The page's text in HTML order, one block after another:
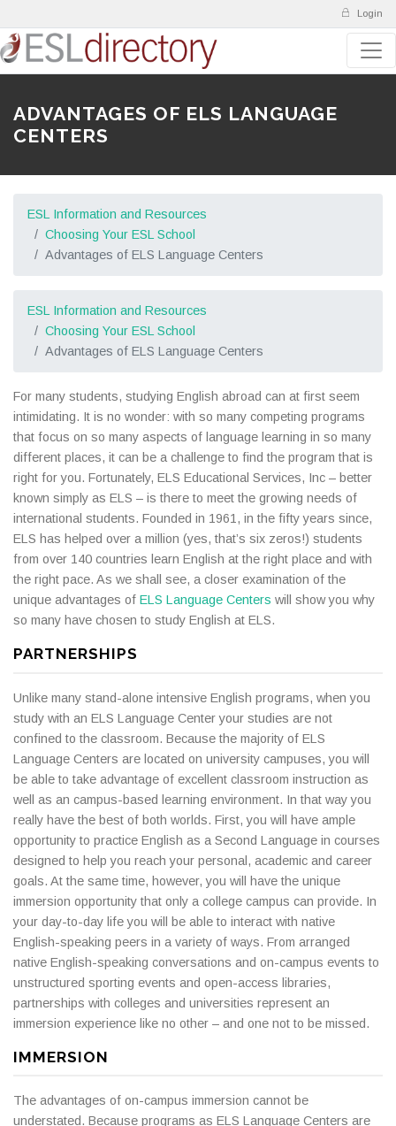
Login
ADVANTAGES OF ELS LANGUAGE
CENTERS
ESL Information and Resources
Choosing Your ESL School
Advantages of ELS Language Centers
ESL Information and Resources
Choosing Your ESL School
Advantages of ELS Language Centers
For many students, studying English abroad can at first seem
intimidating. It is no wonder: with so many competing programs
that focus on so many aspects of language learning in so many
different places, it can be a challenge to find the program that is
right for you. Fortunately, ELS Educational Services, Inc – better
known simply as ELS – is there to meet the growing needs of
international students. Founded in 1961, in the fifty years since,
ELS has helped over a million (yes, that’s six zeros!) students
from over 140 countries learn English at the right place and with
the right pace. As we shall see, a closer examination of the
unique advantages of ELS Language Centers will show you why
so many have chosen to study English at ELS.
PARTNERSHIPS
Unlike many stand-alone intensive English programs, when you
study with an ELS Language Center your studies are not
confined to the classroom. Because the majority of ELS
Language Centers are located on university campuses, you will
be able to take advantage of excellent classroom instruction as
well as an campus-based learning environment. In that way you
really have the best of both worlds. First, you will have ample
opportunity to practice English as a Second Language in courses
designed to help you reach your personal, academic and career
goals. At the same time, however, you will have the unique
immersion opportunity that only a college campus can provide. In
your day-to-day life you will be able to interact with native
English-speaking peers in a variety of ways. From arranged
native English-speaking conversations and on-campus events to
unstructured sporting events and open-access libraries,
partnerships with colleges and universities represent an
immersion experience like no other – and one not to be missed.
IMMERSION
The advantages of on-campus immersion cannot be
understated. Because programs as ELS Language Centers are